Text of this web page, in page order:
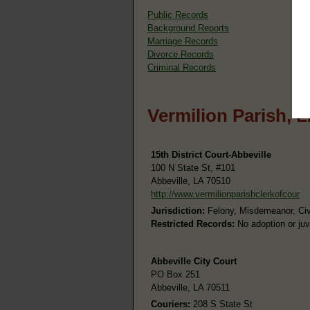
Public Records
Background Reports
Marriage Records
Divorce Records
Criminal Records
Vermilion Parish,
15th District Court-Abbeville
100 N State St, #101
Abbeville, LA 70510
http://www.vermilionparishclerkofcour
Jurisdiction: Felony, Misdemeanor,
Restricted Records: No adoption or
Abbeville City Court
PO Box 251
Abbeville, LA 70511
Couriers: 208 S State St